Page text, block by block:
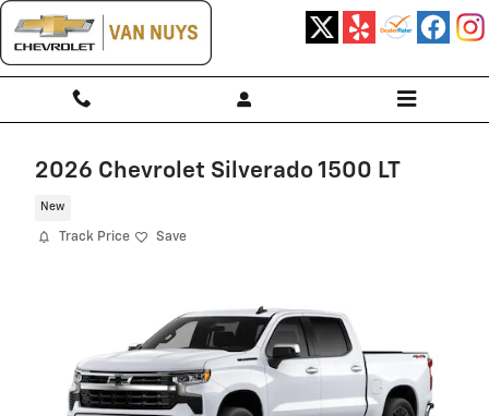
Skip to main content
2026 Chevrolet Silverado 1500 LT
New
Track Price Save